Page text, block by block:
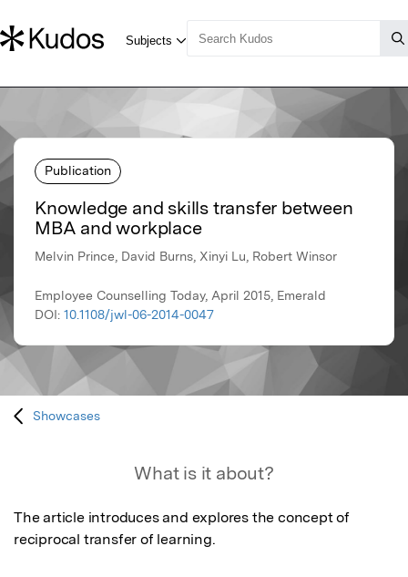
Publication
Knowledge and skills transfer between
MBA and workplace
Melvin Prince, David Burns, Xinyi Lu, Robert Winsor
Employee Counselling Today, April 2015, Emerald
DOI: 10.1108/jwl-06-2014-0047
Showcases
What is it about?
The article introduces and explores the concept of
reciprocal transfer of learning.